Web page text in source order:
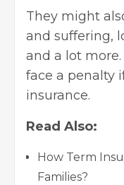
They might
and suffering,
and a lot
face a penalty
insurance.
Read Also:
How Term
Families?